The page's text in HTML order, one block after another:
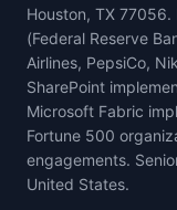
Houston, TX 77056.
(Federal Reserve
Airlines, PepsiCo,
SharePoint
Microsoft Fabric
Fortune 500
engagements.
United States.